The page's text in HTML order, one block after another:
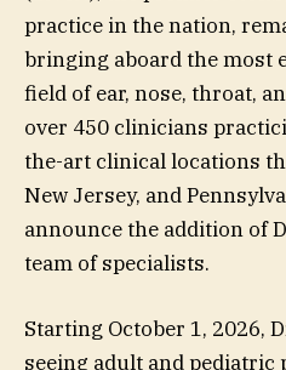
practice in the nation,
bringing aboard the most
field of ear, nose, throat,
over 450 clinicians
the-art clinical locations
New Jersey, and
announce the addition of
team of specialists.
Starting October 1, 2026,
seeing adult and pediatric